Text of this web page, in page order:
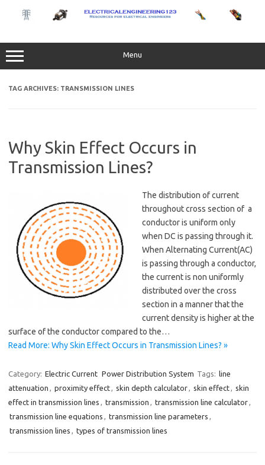
content
Menu
TAG ARCHIVES: TRANSMISSION LINES
Why Skin Effect Occurs in
Transmission Lines?
The distribution of current
throughout cross section of a
conductor is uniform only
when DC is passing through it.
When Alternating Current(AC)
is passing through a conductor,
the current is non uniformly
distributed over the cross
section in a manner that the
current density is higher at the
surface of the conductor compared to the…
Read More: Why Skin Effect Occurs in Transmission Lines? »
Category: Electric Current Power Distribution System Tags: line
attenuation , proximity effect, skin depth calculator, skin effect, skin
effect in transmission lines , transmission , transmission line calculator,
transmission line equations , transmission line parameters ,
transmission lines , types of transmission lines